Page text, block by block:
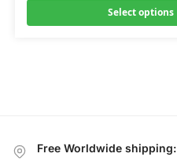
Select options
Free Worldwide shipping: